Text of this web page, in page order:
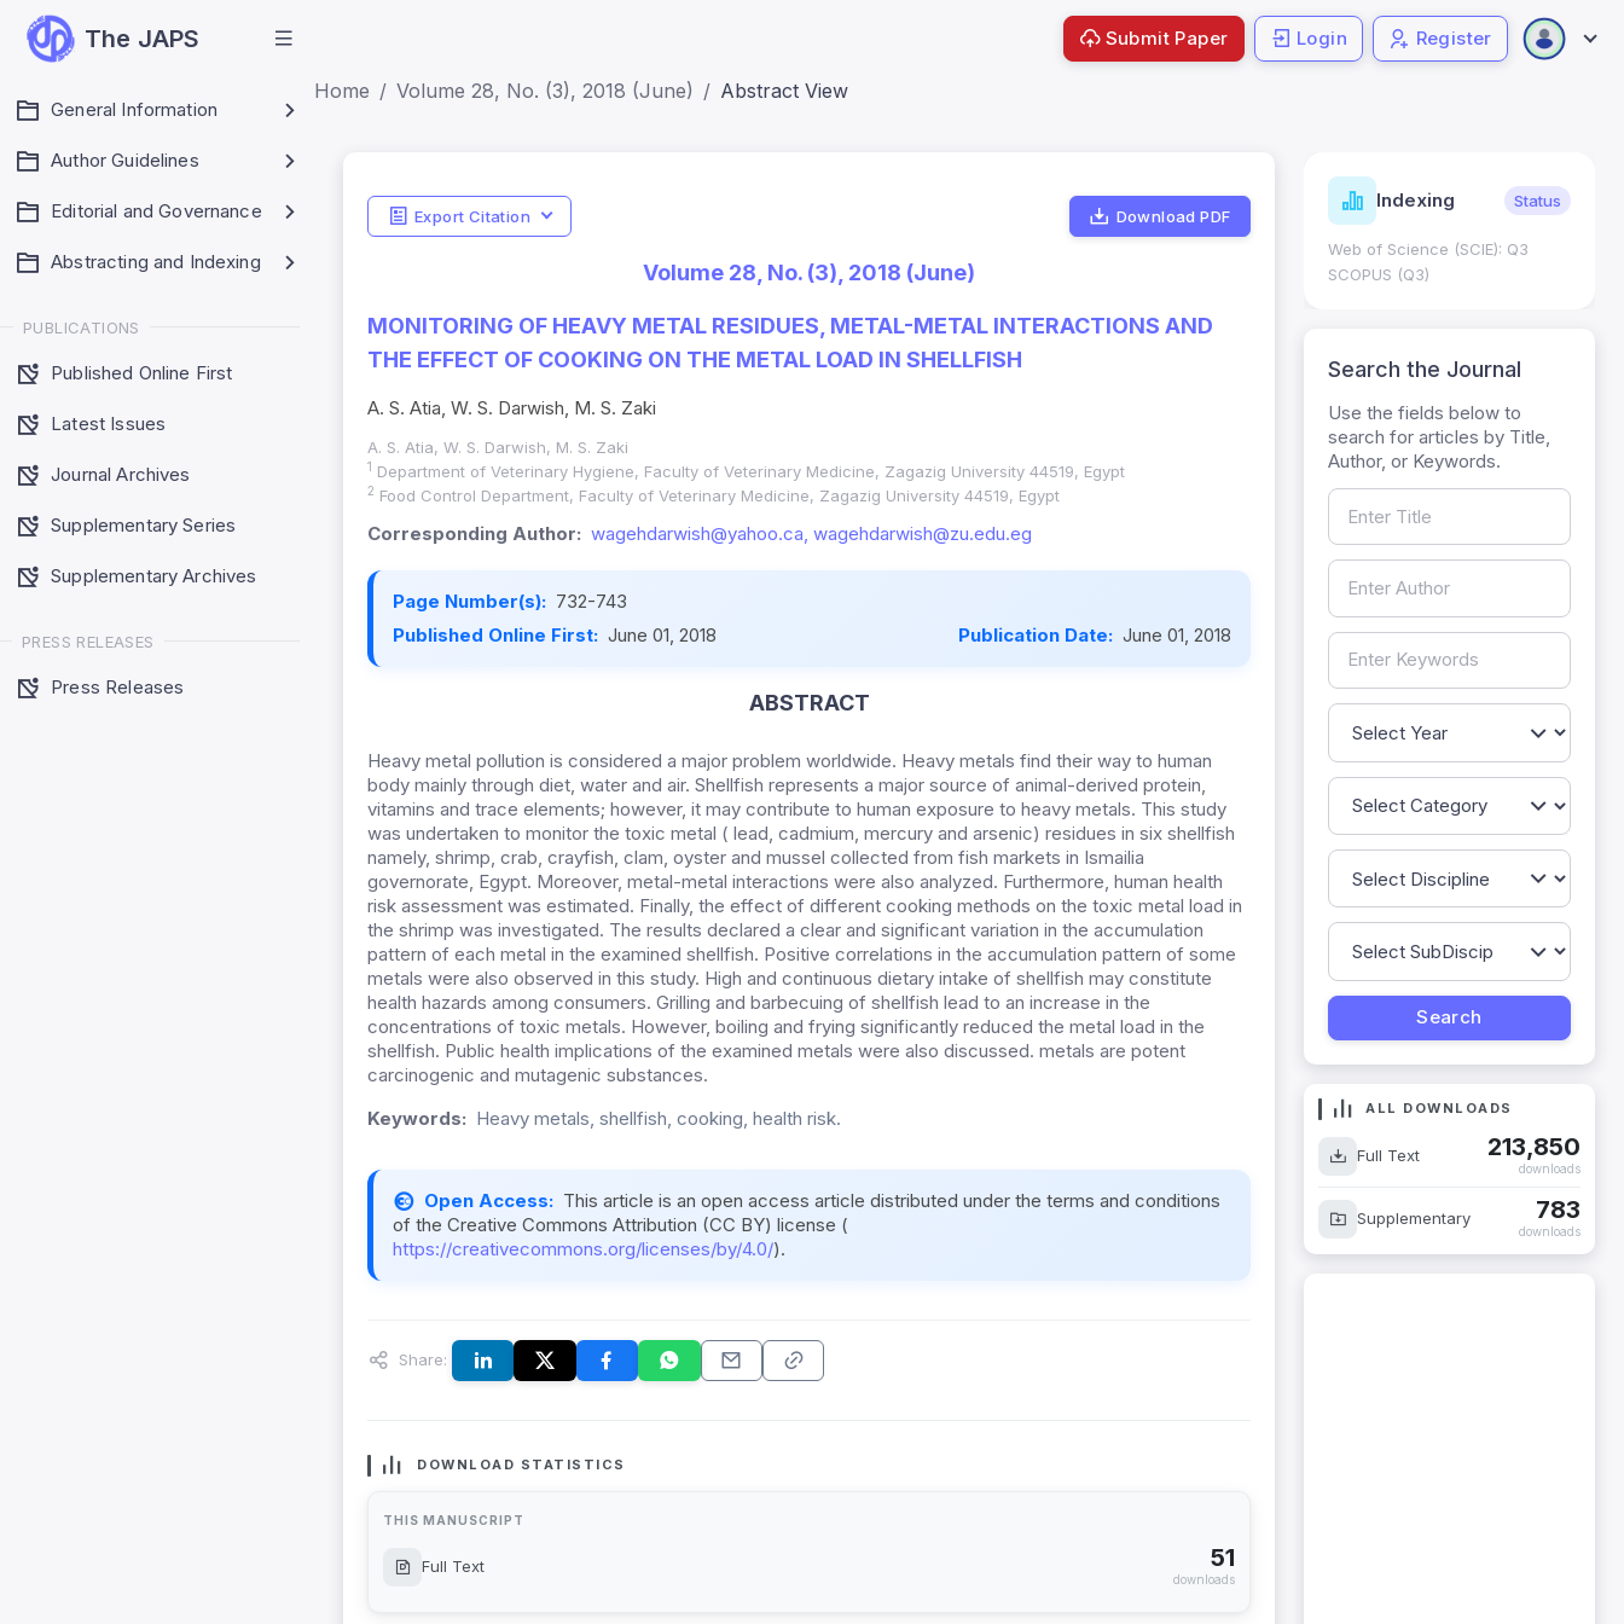
The JAPS
General Information
Author Guidelines
Editorial and Governance
Abstracting and Indexing
PUBLICATIONS
Published Online First
Latest Issues
Journal Archives
Supplementary Series
Supplementary Archives
PRESS RELEASES
Press Releases
Submit Paper Login Register
Home Volume 28, No. (3), 2018 (June) Abstract View
Export Citation Download PDF
Volume 28, No. (3), 2018 (June)
MONITORING OF HEAVY METAL RESIDUES, METAL-METAL INTERACTIONS AND
THE EFFECT OF COOKING ON THE METAL LOAD IN SHELLFISH
A. S. Atia, W. S. Darwish, M. S. Zaki
A. S. Atia, W. S. Darwish, M. S. Zaki
1 Department of Veterinary Hygiene, Faculty of Veterinary Medicine, Zagazig University 44519, Egypt
2 Food Control Department, Faculty of Veterinary Medicine, Zagazig University 44519, Egypt
Corresponding Author: wagehdarwish@yahoo.ca, wagehdarwish@zu.edu.eg
Page Number(s): 732-743
Published Online First: June 01, 2018 Publication Date: June 01, 2018
ABSTRACT
Heavy metal pollution is considered a major problem worldwide. Heavy metals find their way to human
body mainly through diet, water and air. Shellfish represents a major source of animal-derived protein,
vitamins and trace elements; however, it may contribute to human exposure to heavy metals. This study
was undertaken to monitor the toxic metal ( lead, cadmium, mercury and arsenic) residues in six shellfish
namely, shrimp, crab, crayfish, clam, oyster and mussel collected from fish markets in Ismailia
governorate, Egypt. Moreover, metal-metal interactions were also analyzed. Furthermore, human health
risk assessment was estimated. Finally, the effect of different cooking methods on the toxic metal load in
the shrimp was investigated. The results declared a clear and significant variation in the accumulation
pattern of each metal in the examined shellfish. Positive correlations in the accumulation pattern of some
metals were also observed in this study. High and continuous dietary intake of shellfish may constitute
health hazards among consumers. Grilling and barbecuing of shellfish lead to an increase in the
concentrations of toxic metals. However, boiling and frying significantly reduced the metal load in the
shellfish. Public health implications of the examined metals were also discussed. metals are potent
carcinogenic and mutagenic substances.
Keywords: Heavy metals, shellfish, cooking, health risk.
Open Access: This article is an open access article distributed under the terms and conditions
of the Creative Commons Attribution (CC BY) license (
https://creativecommons.org/licenses/by/4.0/).
Share:
DOWNLOAD STATISTICS
THIS MANUSCRIPT
Full Text 51
downloads
Indicators Metrics Indexing Status
Web of Science (SCIE): Q3
SCOPUS (Q3)
Search the Journal
Use the fields below to
search for articles by Title,
Author, or Keywords.
ALL DOWNLOADS
Full Text 213,850
downloads
Supplementary 783
downloads